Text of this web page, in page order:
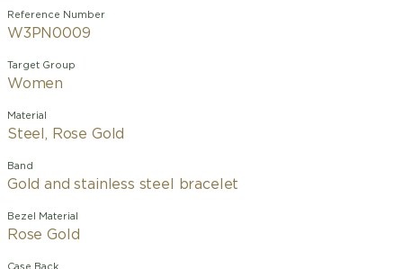
Reference Number
W3PN0009
Target Group
Women
Material
Steel, Rose Gold
Band
Gold and stainless steel bracelet
Bezel Material
Rose Gold
Case Back